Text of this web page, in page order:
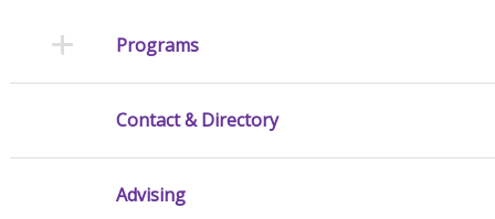
Programs
Contact & Directory
Advising